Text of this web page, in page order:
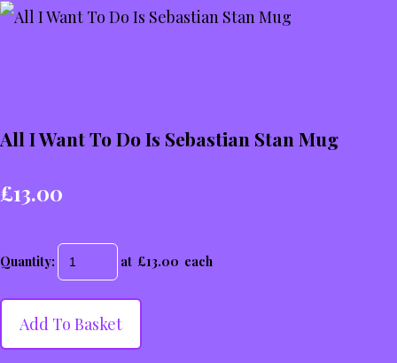
All I Want To Do Is Sebastian Stan Mug
£13.00
Quantity: at £13.00 each
Add To Basket